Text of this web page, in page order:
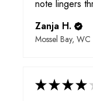
note lingers
Zanja H.
Mossel Bay, WC
★★★★